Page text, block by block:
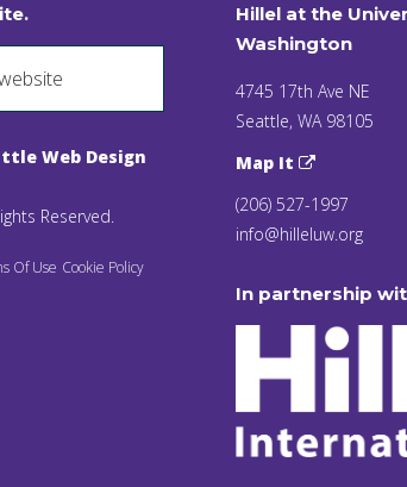
Web Design
Reserved.
Of Use Cookie Policy
Hillel at the
Washington
4745 17th Ave NE
Seattle, WA 98105
Map It
(206) 527-1997
info@hilleluw.org
In partnership